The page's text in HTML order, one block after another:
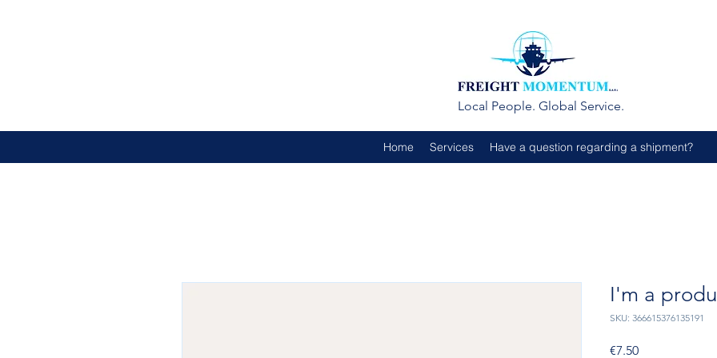
Local People. Global Service.
Home Services Have a question regarding a shipment?
I'm a
SKU: 366615376135191
€7.50Price